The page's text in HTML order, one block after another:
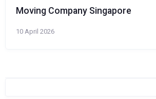
Moving Company Singapore
10 April 2026